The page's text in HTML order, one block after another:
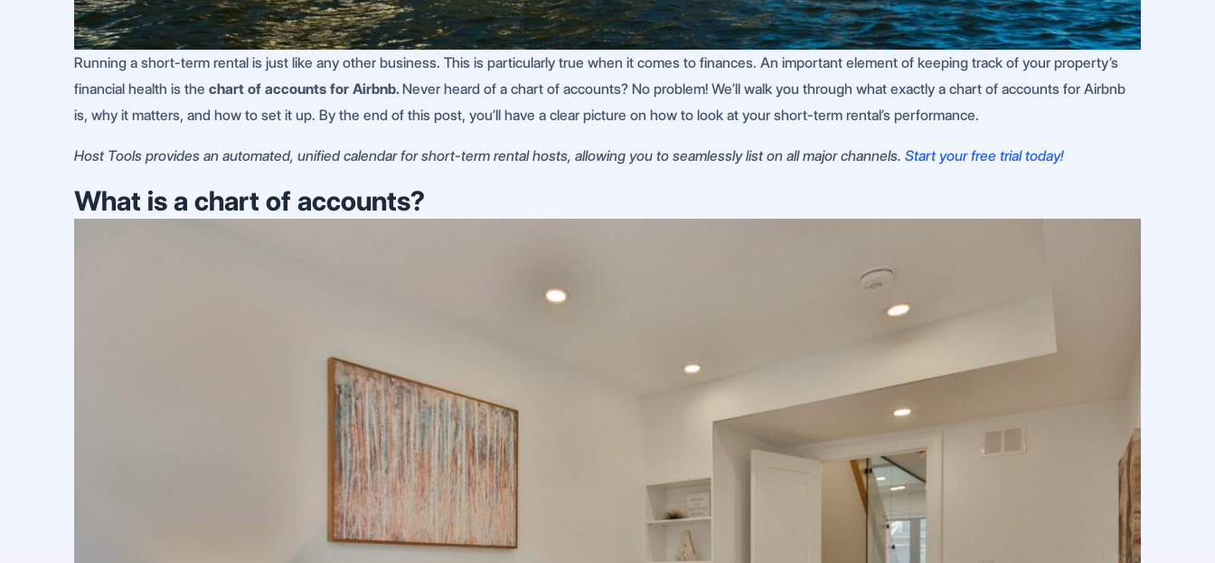
Running a short-term rental is just like any other business. This is particularly true when it comes to finances. An important element of keeping track of your property’s
financial health is the chart of accounts for Airbnb.Never heard of a chart of accounts? No problem! We’ll walk you through what exactly a chart of accounts for Airbnb
is, why it matters, and how to set it up. By the end of this post, you’ll have a clear picture on how to look at your short-term rental’s performance.
Host Tools provides an automated, unified calendar for short-term rental hosts, allowing you to seamlessly list on all major channels. Start your free trial today!
What is a chart of accounts?